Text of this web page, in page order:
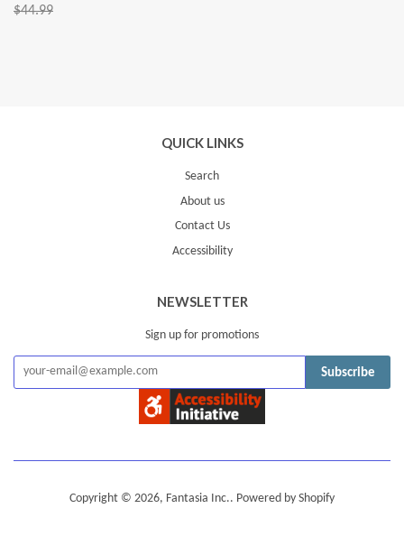
$44.99
QUICK LINKS
Search
About us
Contact Us
Accessibility
NEWSLETTER
Sign up for promotions
Subscribe
Copyright © 2026, Fantasia Inc.. Powered by Shopify